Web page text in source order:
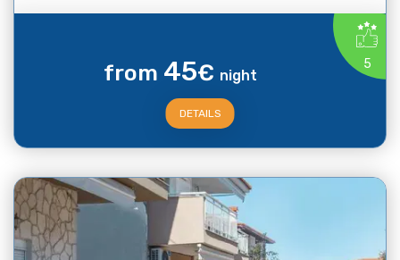
5
from 45€ night
DETAILS